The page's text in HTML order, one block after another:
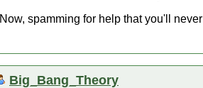
Now, spamming for help that you'll
Big_Bang_Theory